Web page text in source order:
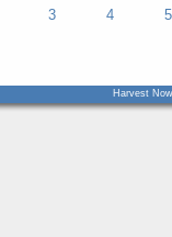
3 4 5
Harvest